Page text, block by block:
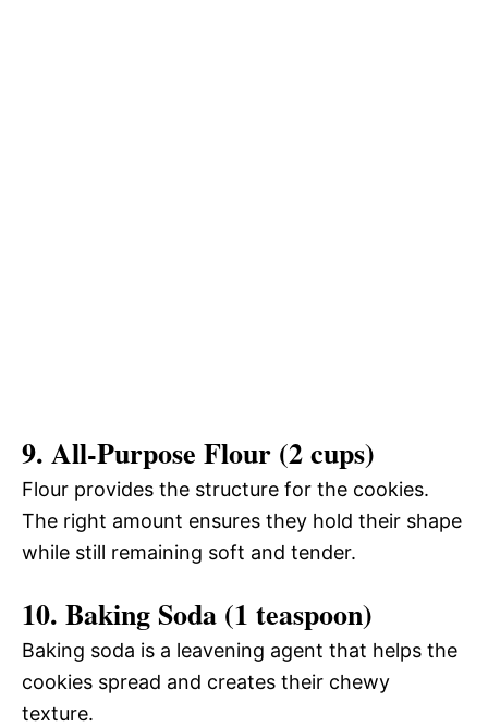
9. All-Purpose Flour (2 cups)
Flour provides the structure for the cookies.
The right amount ensures they hold their shape
while still remaining soft and tender.
10. Baking Soda (1 teaspoon)
Baking soda is a leavening agent that helps the
cookies spread and creates their chewy
texture.